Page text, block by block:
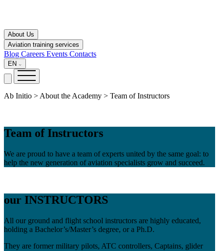
About Us
Aviation training services
Blog Careers Events Contacts
EN
Ab Initio > About the Academy > Team of Instructors
Team of Instructors
We are proud to have a team of experts united by the same goal: to
help the new generation of aviation specialists grow and succeed.
our INSTRUCTORS
All our ground and flight school instructors are highly educated,
holding a Bachelor’s/Master’s degree, or a Ph.D.
They are former military pilots, ATC controllers, Captains, glider